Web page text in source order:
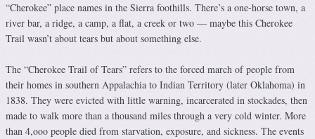
“Cherokee” place names in the Sierra foothills. There’s a one-horse town, a
river bar, a ridge, a camp, a flat, a creek or two — maybe this Cherokee
Trail wasn’t about tears but about something else.
The “Cherokee Trail of Tears” refers to the forced march of people from
their homes in southern Appalachia to Indian Territory (later Oklahoma) in
1838. They were evicted with little warning, incarcerated in stockades, then
made to walk more than a thousand miles through a very cold winter. More
than 4,ooo people died from starvation, exposure, and sickness. The events